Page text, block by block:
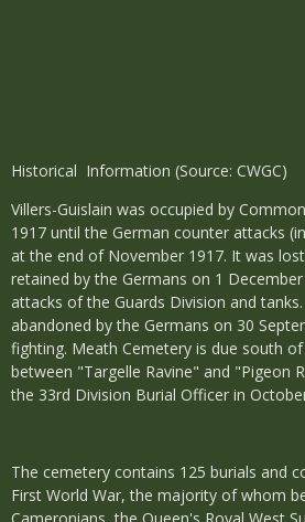
Historical Information (Source: CWGC)
Villers-Guislain was occupied by
1917 until the German counter attacks
at the end of November 1917. It was
retained by the Germans on 1
attacks of the Guards Division and
abandoned by the Germans on 30
fighting. Meath Cemetery is due south
between "Targelle Ravine" and "Pigeon
the 33rd Division Burial Officer in
The cemetery contains 125 burials and
First World War, the majority of whom